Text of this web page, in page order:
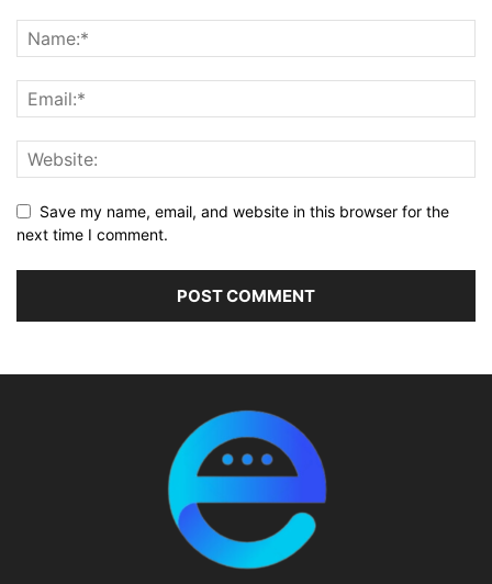
Save my name, email, and website in this browser for the
next time I comment.